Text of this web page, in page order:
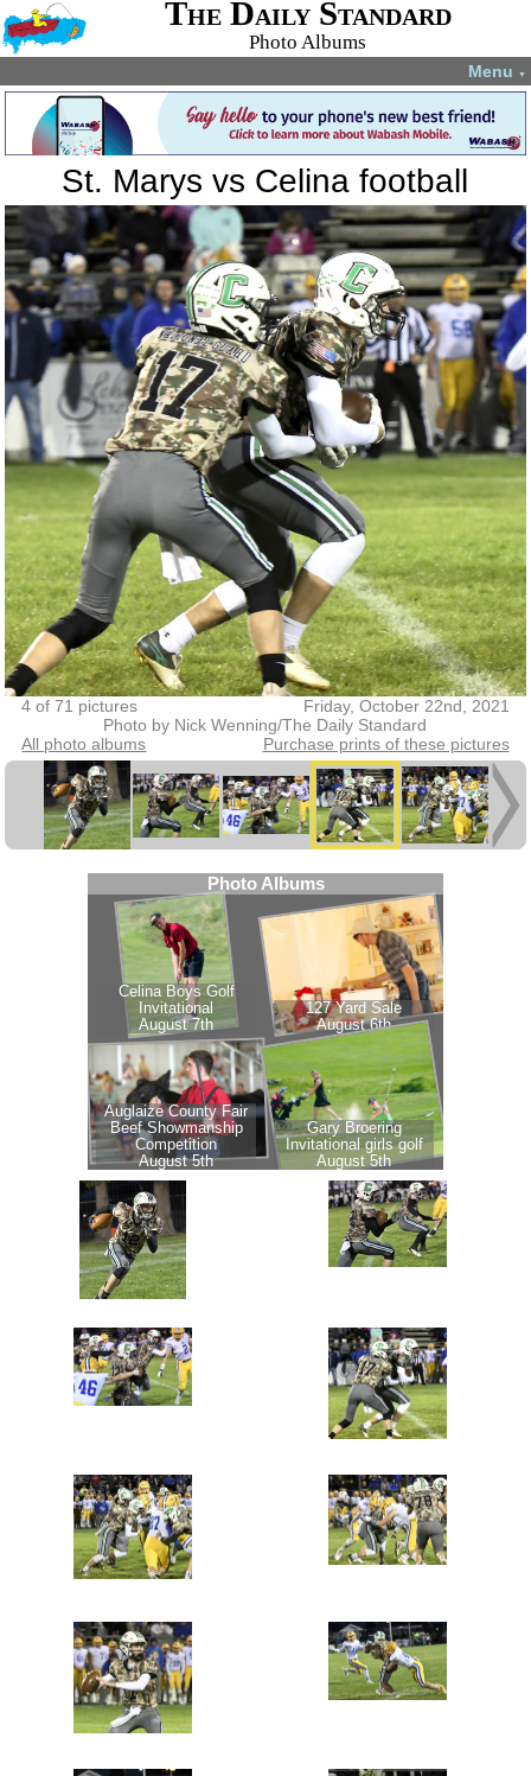
The Daily Standard
Photo Albums
Menu ▼
St. Marys vs Celina football
4 of 71 pictures
Friday, October 22nd, 2021
Photo by Nick Wenning/The Daily Standard
All photo albums
Purchase prints of these pictures